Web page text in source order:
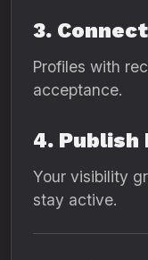
3.
Profiles with
acceptance.
4.
Your visibility
stay active.